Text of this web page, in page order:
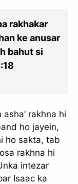
rakhakar
ke anusar
bahut si
rakhna hi
ho jayein,
ho sakta, tab
rakhna hi
intezar
Isaac ka